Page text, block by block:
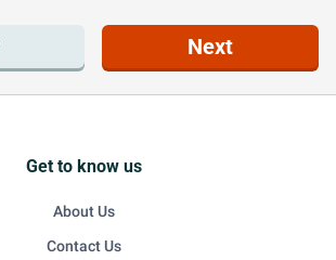
Next
Get to know us
About Us
Contact Us